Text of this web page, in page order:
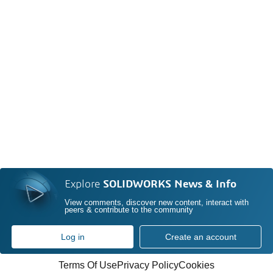
Explore SOLIDWORKS News & Info
View comments, discover new content, interact with
peers & contribute to the community
Log in Create an account
Terms Of UsePrivacy PolicyCookies